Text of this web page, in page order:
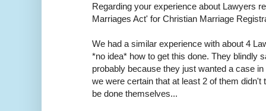
Regarding your experience about Lawyers
Marriages Act' for Christian Marriage
We had a similar experience with about 4
*no idea* how to get this done. They blindly
probably because they just wanted a case
we were certain that at least 2 of them
be done themselves...